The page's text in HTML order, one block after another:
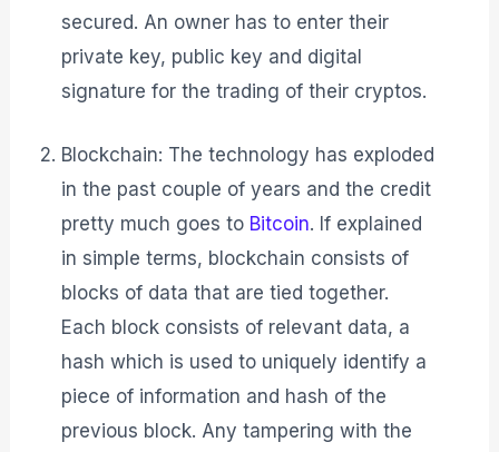
secured. An owner has to enter their
private key, public key and digital
signature for the trading of their cryptos.
Blockchain: The technology has exploded
in the past couple of years and the credit
pretty much goes to Bitcoin. If explained
in simple terms, blockchain consists of
blocks of data that are tied together.
Each block consists of relevant data, a
hash which is used to uniquely identify a
piece of information and hash of the
previous block. Any tampering with the